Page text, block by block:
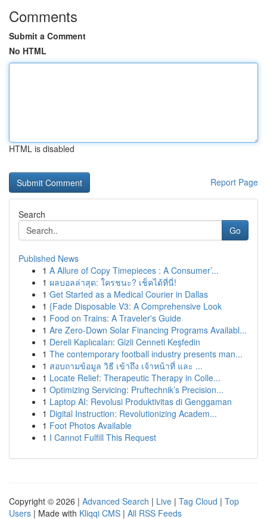
Comments
Submit a Comment
No HTML
HTML is disabled
Report Page
Search
Go
Published News
1 A Allure of Copy Timepieces : A Consumer’...
1 ผลบอลล่าสุด: ใครชนะ? เช็คได้ที่นี่!
1 Get Started as a Medical Courier in Dallas
1 {Fade Disposable V3: A Comprehensive Look
1 Food on Trains: A Traveler's Guide
1 Are Zero-Down Solar Financing Programs Availabl...
1 Dereli Kaplıcaları: Gizli Cenneti Keşfedin
1 The contemporary football industry presents man...
1 สอบถามข้อมูล วิธี เข้าถึง เจ้าหน้าที่ และ ...
1 Locate Relief: Therapeutic Therapy in Colle...
1 Optimizing Servicing: Pruftechnik’s Precision...
1 Laptop AI: Revolusi Produktivitas di Genggaman
1 Digital Instruction: Revolutionizing Academ...
1 Foot Photos Available
1 I Cannot Fulfill This Request
Copyright © 2026 | Advanced Search | Live | Tag Cloud | Top
Users | Made with Kliqqi CMS | All RSS Feeds